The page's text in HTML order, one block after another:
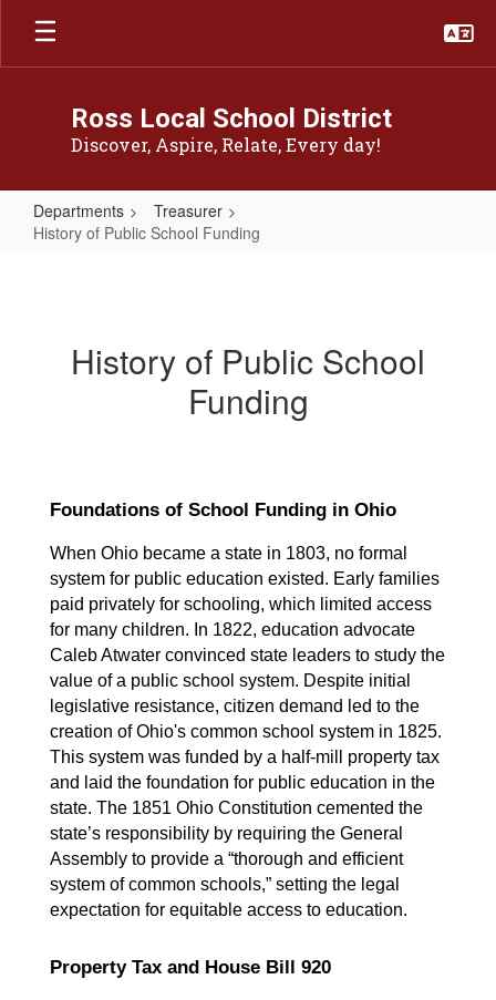
Skip
main
Ross Local School District
Discover, Aspire, Relate, Every day!
Departments
Treasurer
History of Public School Funding
SchoolHistory of Public School
Funding
Foundations of School Funding in Ohio
When Ohio became a state in 1803, no formal
system for public education existed. Early families
paid privately for schooling, which limited access
for many children. In 1822, education advocate
Caleb Atwater convinced state leaders to study the
value of a public school system. Despite initial
legislative resistance, citizen demand led to the
creation of Ohio's common school system in 1825.
This system was funded by a half-mill property tax
and laid the foundation for public education in the
state. The 1851 Ohio Constitution cemented the
state’s responsibility by requiring the General
Assembly to provide a “thorough and efficient
system of common schools,” setting the legal
expectation for equitable access to education.
Property Tax and House Bill 920